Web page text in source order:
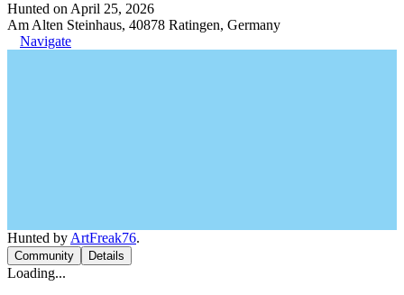
Hunted on April 25, 2026
Am Alten Steinhaus, 40878 Ratingen, Germany
Navigate
Hunted by ArtFreak76.
Community Details
Loading...